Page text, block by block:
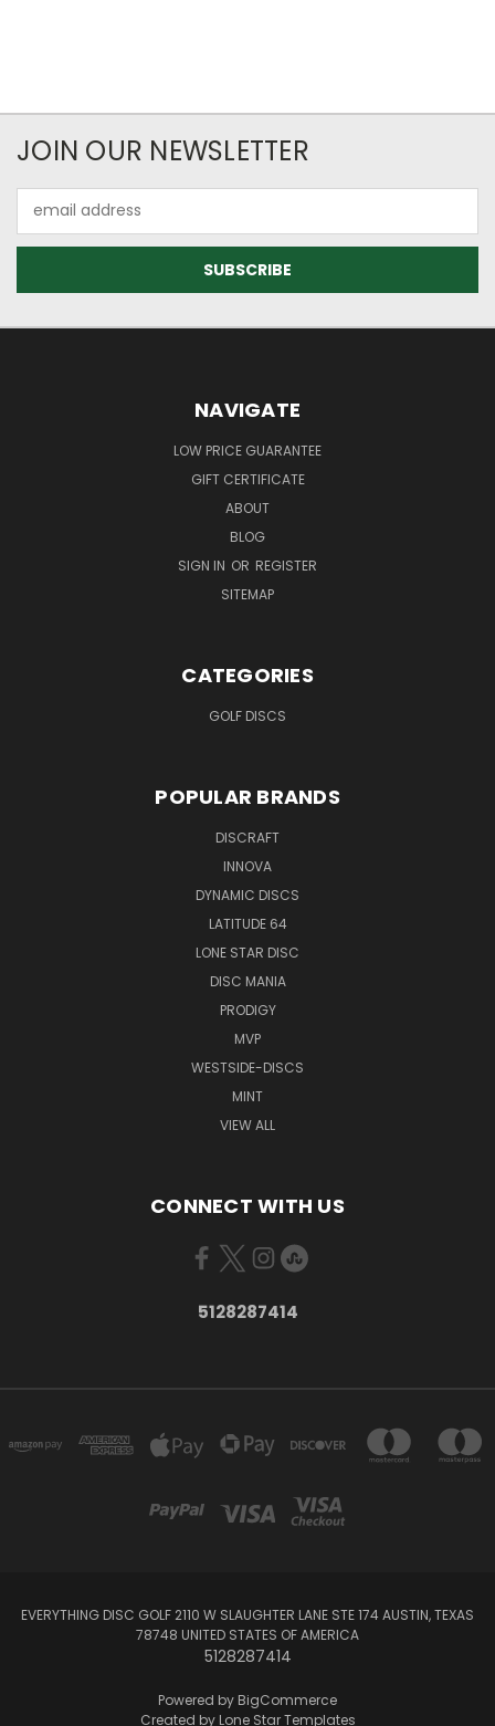
JOIN OUR NEWSLETTER
Address
NAVIGATE
LOW PRICE GUARANTEE
GIFT CERTIFICATE
ABOUT
BLOG
SIGN IN OR REGISTER
SITEMAP
CATEGORIES
GOLF DISCS
POPULAR BRANDS
DISCRAFT
INNOVA
DYNAMIC DISCS
LATITUDE 64
LONE STAR DISC
DISC MANIA
PRODIGY
MVP
WESTSIDE-DISCS
MINT
VIEW ALL
CONNECT WITH US
5128287414
EVERYTHING DISC GOLF 2110 W SLAUGHTER LANE STE 174 AUSTIN, TEXAS
78748 UNITED STATES OF AMERICA
5128287414
Powered by BigCommerce
Created by Lone Star Templates